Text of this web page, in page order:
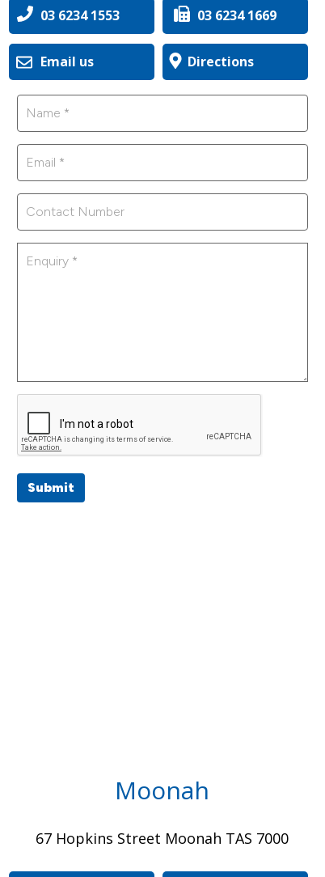
Directions
67 Hopkins Street Moonah TAS 7000
Moonah
Submit
Email us
03 6234 1669
03 6234 1553